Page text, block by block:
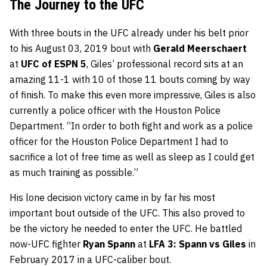
The Journey to the UFC
With three bouts in the UFC already under his belt prior
to his August 03, 2019 bout with Gerald Meerschaert
at UFC of ESPN 5, Giles’ professional record sits at an
amazing 11-1 with 10 of those 11 bouts coming by way
of finish. To make this even more impressive, Giles is also
currently a police officer with the Houston Police
Department. “In order to both fight and work as a police
officer for the Houston Police Department I had to
sacrifice a lot of free time as well as sleep as I could get
as much training as possible.”
His lone decision victory came in by far his most
important bout outside of the UFC. This also proved to
be the victory he needed to enter the UFC. He battled
now-UFC fighter Ryan Spann at LFA 3: Spann vs Giles in
February 2017 in a UFC-caliber bout.